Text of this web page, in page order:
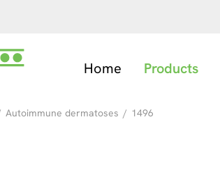
Home Products
Autoimmune dermatoses / 1496